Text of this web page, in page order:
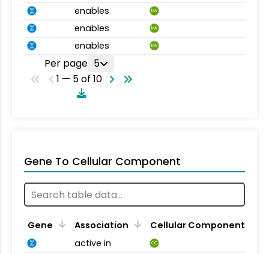
enables MA
enables MA
enables MA
Per page 5
1 — 5 of 10
Gene To Cellular Component
Gene Association
Cellular Component
active in
CC